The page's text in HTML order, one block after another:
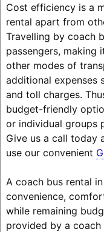
Cost efficiency is a
rental apart from
Travelling by coach
passengers, making
other modes of
additional expenses
and toll charges.
budget-friendly
or individual groups
Give us a call today
use our convenient
A coach bus rental
convenience,
while remaining
provided by a coach